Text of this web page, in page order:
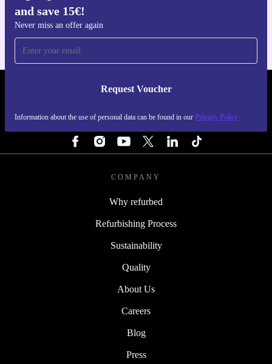
and save 15€!
Never miss an offer again
Request Voucher
Information about the use of personal data can be found in our Privacy Policy
REFURBED ITALY - RETHINK NEW.
COMPANY
Why refurbed
Refurbishing Process
Sustainability
Quality
About Us
Careers
Blog
Press